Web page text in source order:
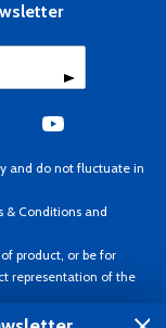
and do not fluctuate in
& Conditions and
product, or be for
representation of the
Prices subject to